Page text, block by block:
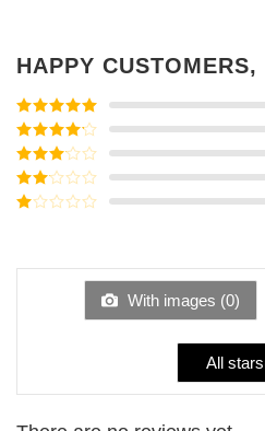
HAPPY CUSTOMERS,
Rated5out
of 5
Rated4
out of 5
Rated3
out of
5
Rated
of
With images (0)
All